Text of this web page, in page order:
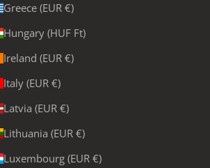
Greece (EUR €)
Hungary (HUF Ft)
Ireland (EUR €)
Italy (EUR €)
Latvia (EUR €)
Lithuania (EUR €)
Luxembourg (EUR €)